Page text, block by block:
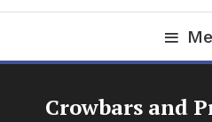
Crowbars and